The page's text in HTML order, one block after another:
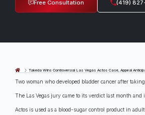
Free Consultation (419)
Takeda Wins Controversial Las Vegas Actos Case, Appeal
Two woman who developed bladder cancer after
The Las Vegas jury came to its verdict last month
Actos is used as a blood-sugar control product in